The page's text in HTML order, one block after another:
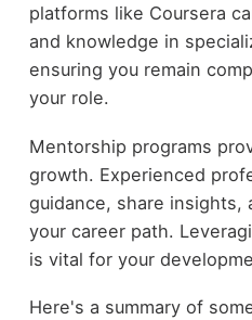
platforms like Coursera
and knowledge in
ensuring you remain
your role.
Mentorship programs
growth. Experienced
guidance, share insights,
your career path.
is vital for your
Here's a summary of